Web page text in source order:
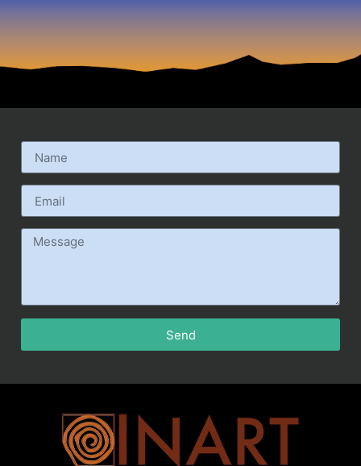
Send